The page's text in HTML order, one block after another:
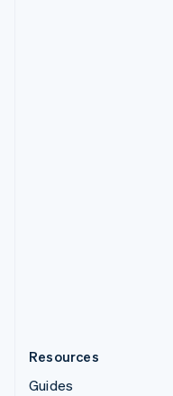
Resources
Guides